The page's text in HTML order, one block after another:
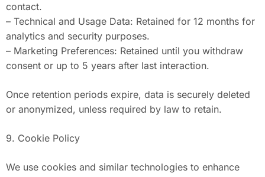
contact.
– Technical and Usage Data: Retained for 12 months for
analytics and security purposes.
– Marketing Preferences: Retained until you withdraw
consent or up to 5 years after last interaction.
Once retention periods expire, data is securely deleted
or anonymized, unless required by law to retain.
9. Cookie Policy
We use cookies and similar technologies to enhance